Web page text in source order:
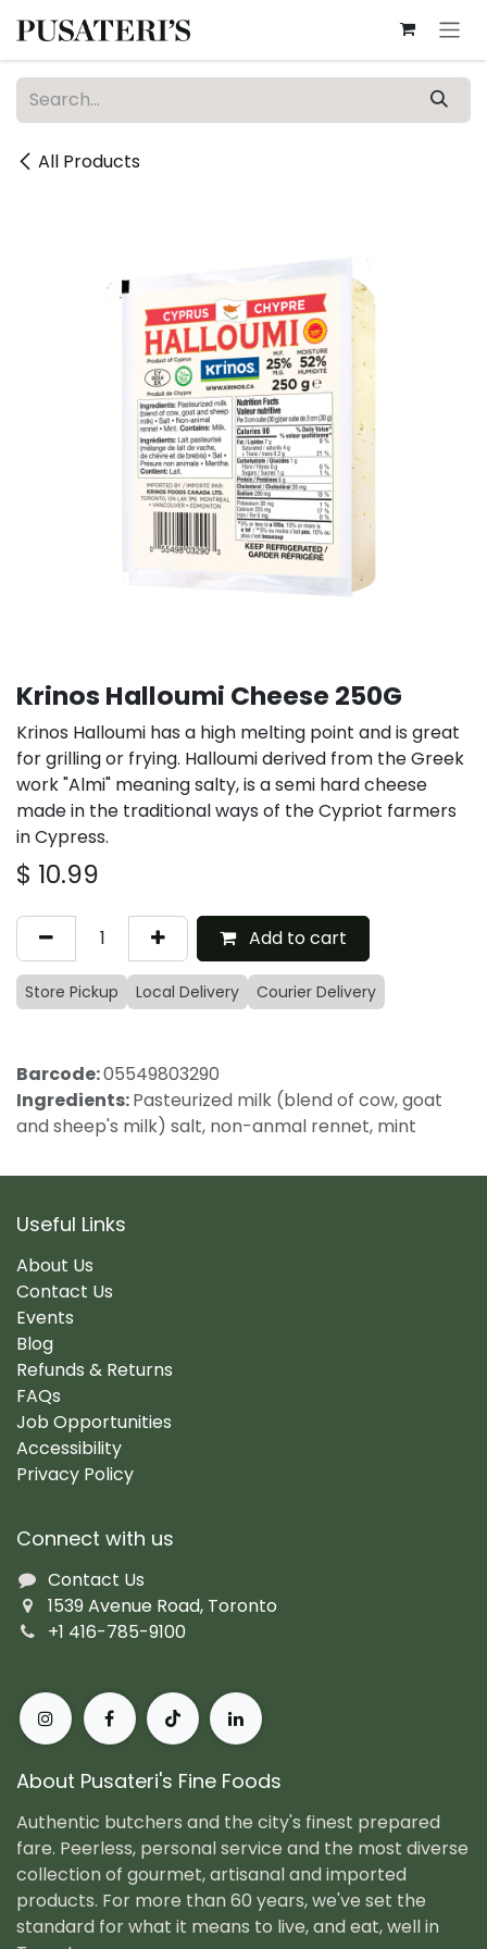
All Products
Krinos Halloumi Cheese 250G
Krinos Halloumi has a high melting point and is great
for grilling or frying. Halloumi derived from the Greek
work "Almi" meaning salty, is a semi hard cheese
made in the traditional ways of the Cypriot farmers
in Cypress.
$ 10.99
Add to cart
Store Pickup Local Delivery Courier Delivery
Barcode:05549803290
Ingredients:Pasteurized milk (blend of cow, goat
and sheep's milk) salt, non-anmal rennet, mint
Useful Links
About Us
Contact Us
Events
Blog
Refunds & Returns
FAQs
Job Opportunities
Accessibility
Privacy Policy
Connect with us
Contact Us
1539 Avenue Road, Toronto
+1 416-785-9100
About Pusateri's Fine Foods
Authentic butchers and the city's finest prepared
fare. Peerless, personal service and the most diverse
collection of gourmet, artisanal and imported
products. For more than 60 years, we've set the
standard for what it means to live, and eat, well in